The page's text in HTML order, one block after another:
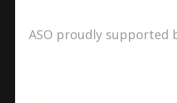
ASO proudly supported